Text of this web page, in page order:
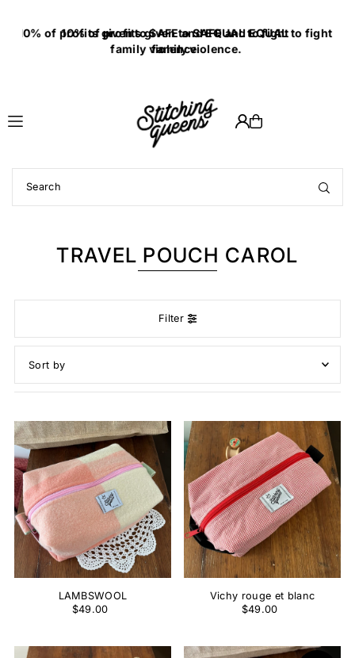
10% of profits given to SAFE and EQUAL to fight
family violence.
TRAVEL POUCH CAROL
Filter
Featured
Most relevant
Best selling
Alphabetically, A-Z
Alphabetically, Z-A
Price, low to high
Price, high to low
Date, old to new
LAMBSWOOL
$49.00
Vichy rouge et blanc
$49.00